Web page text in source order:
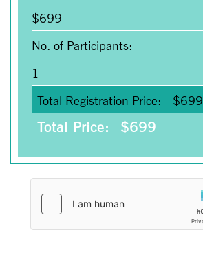
$699
No. of Participants:
1
Total Registration Price:
$699
Total Price: $699